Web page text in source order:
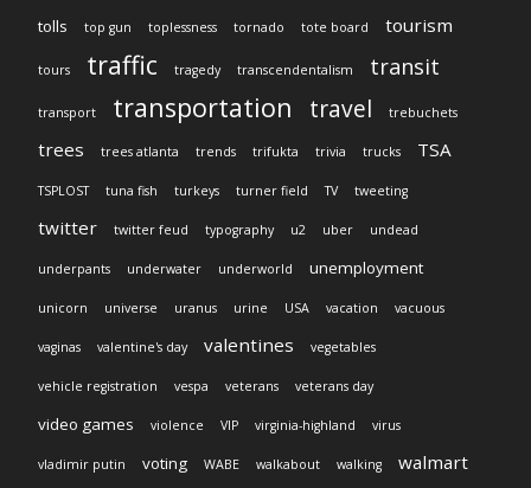
tolls top gun toplessness tornado tote board tourism
tours traffic tragedy transcendentalism transit
transport transportation travel trebuchets
trees trees atlanta trends trifukta trivia trucks TSA
TSPLOST tuna fish turkeys turner field TV tweeting
twitter twitter feud typography u2 uber undead
underpants underwater underworld unemployment
unicorn universe uranus urine USA vacation vacuous
vaginas valentine's day valentines vegetables
vehicle registration vespa veterans veterans day
video games violence VIP virginia-highland virus
vladimir putin voting WABE walkabout walking walmart